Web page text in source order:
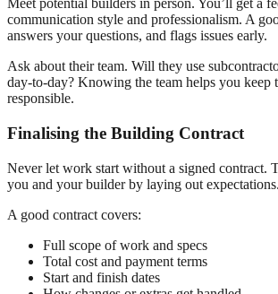
Meet potential builders in person. You’ll get a
communication style and professionalism. A
answers your questions, and flags issues early.
Ask about their team. Will they use
day-to-day? Knowing the team helps you keep
responsible.
Finalising the Building Contract
Never let work start without a signed contract.
you and your builder by laying out expectations.
A good contract covers:
Full scope of work and specs
Total cost and payment terms
Start and finish dates